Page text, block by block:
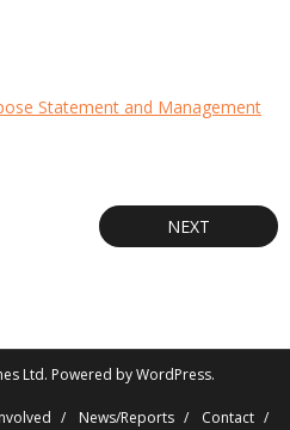
Statement and Management
NEXT
Ltd. Powered byWordPress.
News/Reports Contact